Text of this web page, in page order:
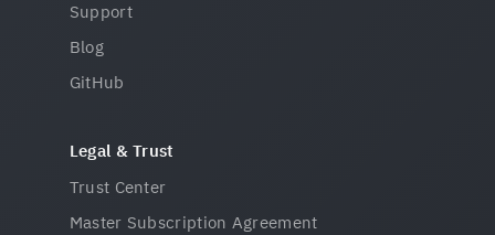
Support
Blog
GitHub
Legal & Trust
Trust Center
Master Subscription Agreement